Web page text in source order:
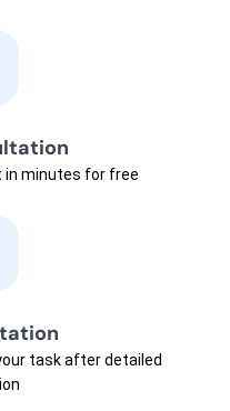
in minutes for free
task after detailed